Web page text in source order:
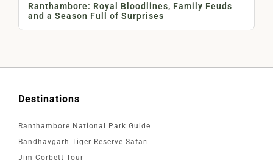
Ranthambore: Royal Bloodlines, Family Feuds
and a Season Full of Surprises
Destinations
Ranthambore National Park Guide
Bandhavgarh Tiger Reserve Safari
Jim Corbett Tour